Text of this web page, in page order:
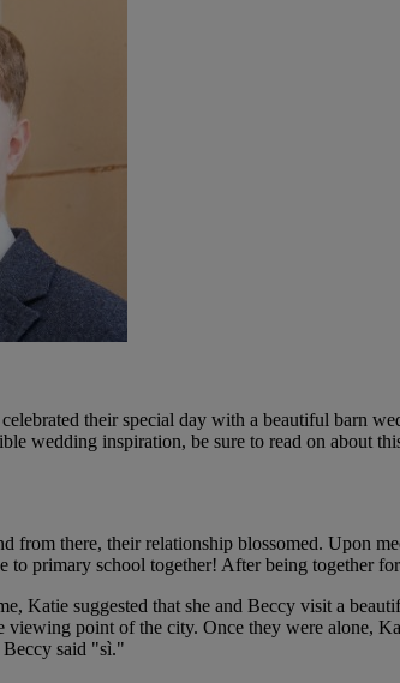
their special day with a beautiful barn
wedding inspiration, be sure to read on about
from there, their relationship blossomed. Upon
to primary school together! After being together
Katie suggested that she and Beccy visit a
point of the city. Once they were alone,
Beccy said "sì."